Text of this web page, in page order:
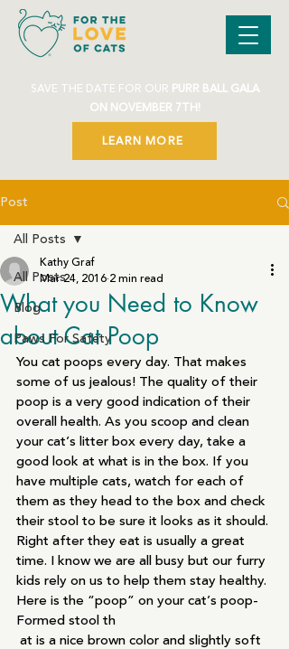
SAVE THE DATE FOR OUR PURR BALL GALA
ON NOVEMBER 7TH!
LEARN MORE
Post
All Posts
Blog
Paws For Safety
All Posts
What you Need to Know
about Cat Poop
Kathy Graf
Mar 24, 2016 2 min read
You cat poops every day. That makes
some of us jealous! The quality of their
poop is a very good indication of their
overall health. As you scoop and clean
your cat’s litter box every day, take a
good look at what is in the box. If you
have multiple cats, watch for each of
them as they head to the box and check
their stool to be sure it looks as it should.
Right after they eat is usually a great
time. I know we are all busy but our furry
kids rely on us to help them stay healthy.
Here is the “poop” on your cat’s poop-
Formed stool th